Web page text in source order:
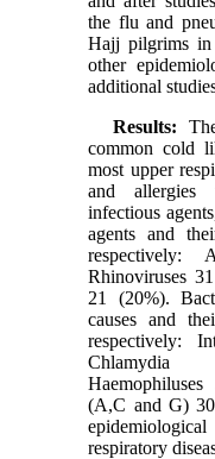
the flu and
Hajj pilgrims in
other
additional
Results:
common cold
most upper
and allergies
infectious
agents and
respectively:
Rhinoviruses
21 (20%).
causes and
respectively:
Chlamydia
(A,C and G)
respiratory